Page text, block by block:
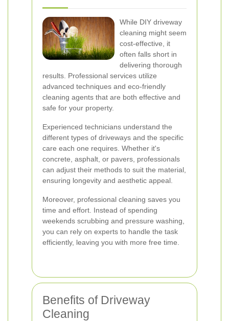
While DIY driveway
cleaning might seem
cost-effective, it
often falls short in
delivering thorough
results. Professional services utilize
advanced techniques and eco-friendly
cleaning agents that are both effective and
safe for your property.
Experienced technicians understand the
different types of driveways and the specific
care each one requires. Whether it's
concrete, asphalt, or pavers, professionals
can adjust their methods to suit the material,
ensuring longevity and aesthetic appeal.
Moreover, professional cleaning saves you
time and effort. Instead of spending
weekends scrubbing and pressure washing,
you can rely on experts to handle the task
efficiently, leaving you with more free time.
Benefits of Driveway
Cleaning